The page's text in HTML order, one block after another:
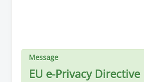
Message
EU e-Privacy Directive